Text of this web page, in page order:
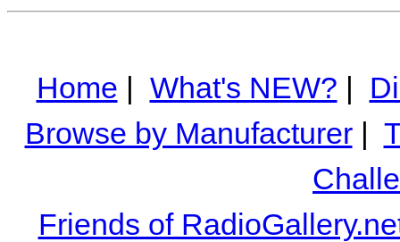
Home | What's NEW? |
Browse by Manufacturer|
Friends of